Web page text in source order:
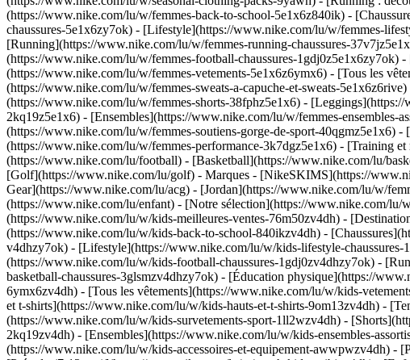
(https://www.nike.com/lu/w/femmes-back-to-school-5e1x6z840ik) -
chaussures-5e1x6zy7ok) - [Lifestyle](https://www.nike.com/lu/w/femmes-
[Running](https://www.nike.com/lu/w/femmes-running-chaussures-
(https://www.nike.com/lu/w/femmes-football-chaussures-1gdj0z5e1x6zy7ok)
(https://www.nike.com/lu/w/femmes-vetements-5e1x6z6ymx6) - [Tous les
(https://www.nike.com/lu/w/femmes-sweats-a-capuche-et-sweats-
(https://www.nike.com/lu/w/femmes-shorts-38fphz5e1x6) -
2kq19z5e1x6) - [Ensembles](https://www.nike.com/lu/w/femmes-ensembles-
(https://www.nike.com/lu/w/femmes-soutiens-gorge-de-sport-40qgmz5e1x6)
(https://www.nike.com/lu/w/femmes-performance-3k7dgz5e1x6) - [Training
(https://www.nike.com/lu/football) - [Basketball](https://www.nike.com/lu/
[Golf](https://www.nike.com/lu/golf) - Marques - [NikeSKIMS](https://
Gear](https://www.nike.com/lu/acg) - [Jordan](https://www.nike.com/lu/w/
(https://www.nike.com/lu/enfant) - [Notre sélection](https://www.nike.com/
(https://www.nike.com/lu/w/kids-meilleures-ventes-76m50zv4dh) -
(https://www.nike.com/lu/w/kids-back-to-school-840ikzv4dh) -
v4dhzy7ok) - [Lifestyle](https://www.nike.com/lu/w/kids-lifestyle-
(https://www.nike.com/lu/w/kids-football-chaussures-1gdj0zv4dhzy7ok) -
basketball-chaussures-3glsmzv4dhzy7ok) - [Éducation physique](https://
6ymx6zv4dh) - [Tous les vêtements](https://www.nike.com/lu/w/kids-
et t-shirts](https://www.nike.com/lu/w/kids-hauts-et-t-shirts-9om13zv4dh) -
(https://www.nike.com/lu/w/kids-survetements-sport-1ll2wzv4dh) -
2kq19zv4dh) - [Ensembles](https://www.nike.com/lu/w/kids-ensembles-
(https://www.nike.com/lu/w/kids-accessoires-et-equipement-awwpwzv4dh) -